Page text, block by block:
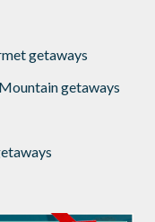
getaways
Mountain getaways